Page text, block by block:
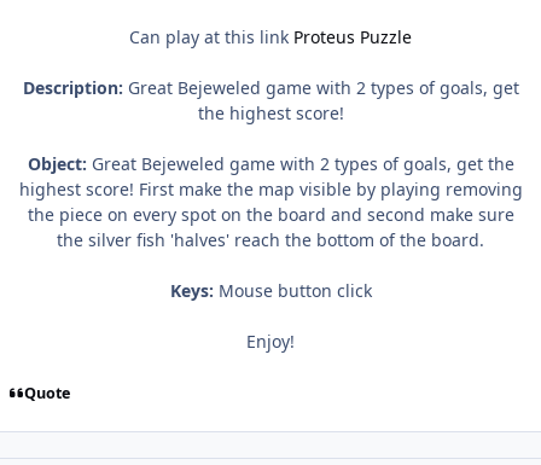
Can play at this link Proteus Puzzle
Description: Great Bejeweled game with 2 types of goals, get
the highest score!
Object: Great Bejeweled game with 2 types of goals, get the
highest score! First make the map visible by playing removing
the piece on every spot on the board and second make sure
the silver fish 'halves' reach the bottom of the board.
Keys: Mouse button click
Enjoy!
Quote